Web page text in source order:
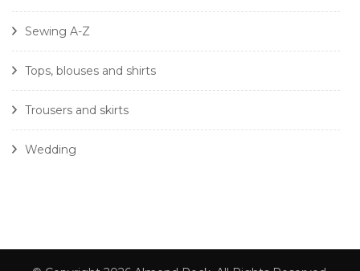
Sewing A-Z
Tops, blouses and shirts
Trousers and skirts
Wedding